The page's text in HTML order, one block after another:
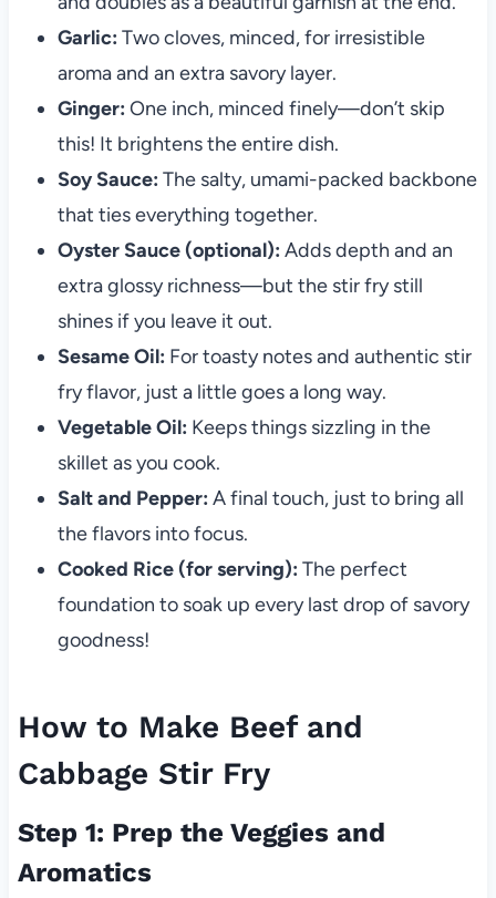
Garlic: Two cloves, minced, for irresistible
aroma and an extra savory layer.
Ginger: One inch, minced finely—don’t skip
this! It brightens the entire dish.
Soy Sauce: The salty, umami-packed backbone
that ties everything together.
Oyster Sauce (optional): Adds depth and an
extra glossy richness—but the stir fry still
shines if you leave it out.
Sesame Oil: For toasty notes and authentic stir
fry flavor, just a little goes a long way.
Vegetable Oil: Keeps things sizzling in the
skillet as you cook.
Salt and Pepper: A final touch, just to bring all
the flavors into focus.
Cooked Rice (for serving): The perfect
foundation to soak up every last drop of savory
goodness!
How to Make Beef and
Cabbage Stir Fry
Step 1: Prep the Veggies and
Aromatics